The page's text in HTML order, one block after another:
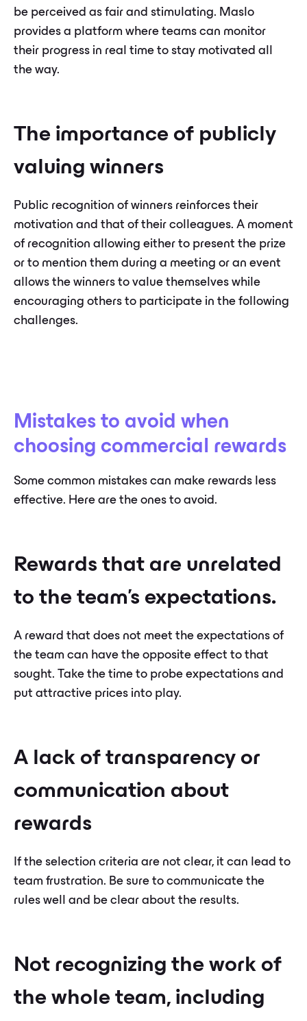
be perceived as fair and stimulating. Maslo
provides a platform where teams can monitor
their progress in real time to stay motivated all
the way.
The importance of publicly
valuing winners
Public recognition of winners reinforces their
motivation and that of their colleagues. A moment
of recognition allowing either to present the prize
or to mention them during a meeting or an event
allows the winners to value themselves while
encouraging others to participate in the following
challenges.
Mistakes to avoid when
choosing commercial rewards
Some common mistakes can make rewards less
effective. Here are the ones to avoid.
Rewards that are unrelated
to the team's expectations.
A reward that does not meet the expectations of
the team can have the opposite effect to that
sought. Take the time to probe expectations and
put attractive prices into play.
A lack of transparency or
communication about
rewards
If the selection criteria are not clear, it can lead to
team frustration. Be sure to communicate the
rules well and be clear about the results.
Not recognizing the work of
the whole team, including